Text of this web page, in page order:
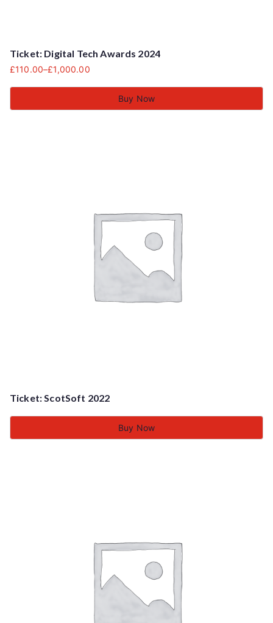
Ticket: Digital Tech Awards 2024
£110.00–£1,000.00
Buy Now
Ticket: ScotSoft 2022
Buy Now